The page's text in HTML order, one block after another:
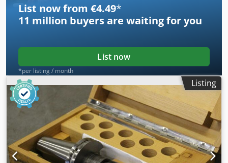
List now from €4.49*
11 million buyers are waiting for you
List now
*per listing / month
Listing